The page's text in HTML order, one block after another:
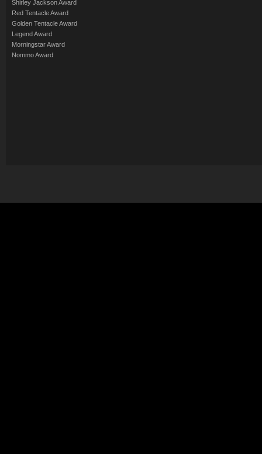
Shirley Jackson Award
Red Tentacle Award
Golden Tentacle Award
Legend Award
Morningstar Award
Nommo Award